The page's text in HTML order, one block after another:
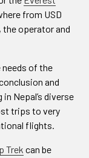
from USD
the operator and
of the
and
Nepal’s diverse
trips to very
flights.
Trek can be